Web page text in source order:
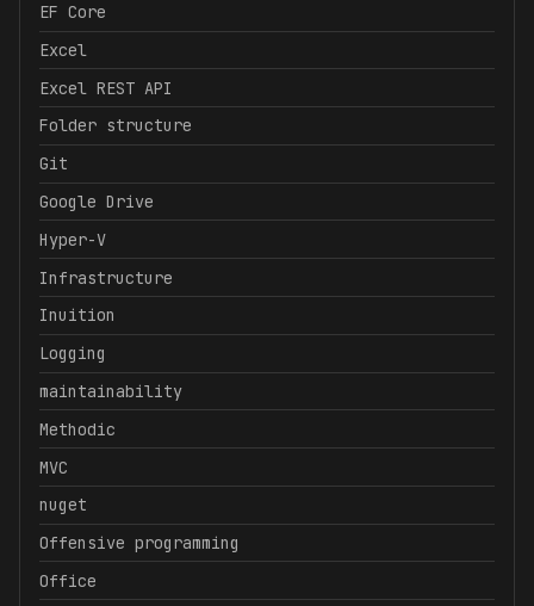
EF Core
Excel
Excel REST API
Folder structure
Git
Google Drive
Hyper-V
Infrastructure
Inuition
Logging
maintainability
Methodic
MVC
nuget
Offensive programming
Office